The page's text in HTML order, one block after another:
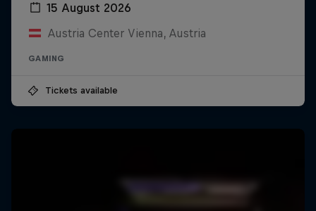
15 August 2026
Austria Center Vienna, Austria
GAMING
Tickets available